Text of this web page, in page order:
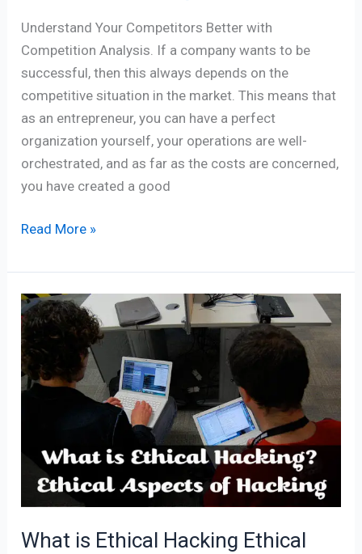
Understand Your Competitors Better with
Competition Analysis. If a company wants to be
successful, then this always depends on the
competitive situation in the market. This means that
as an entrepreneur, you can have a perfect
organization yourself, your operations are well-
orchestrated, and as far as the costs are concerned,
you have created a good
Read More »
What is Ethical Hacking Ethical
What
is
Ethical
Hacking
Ethical
Hacking